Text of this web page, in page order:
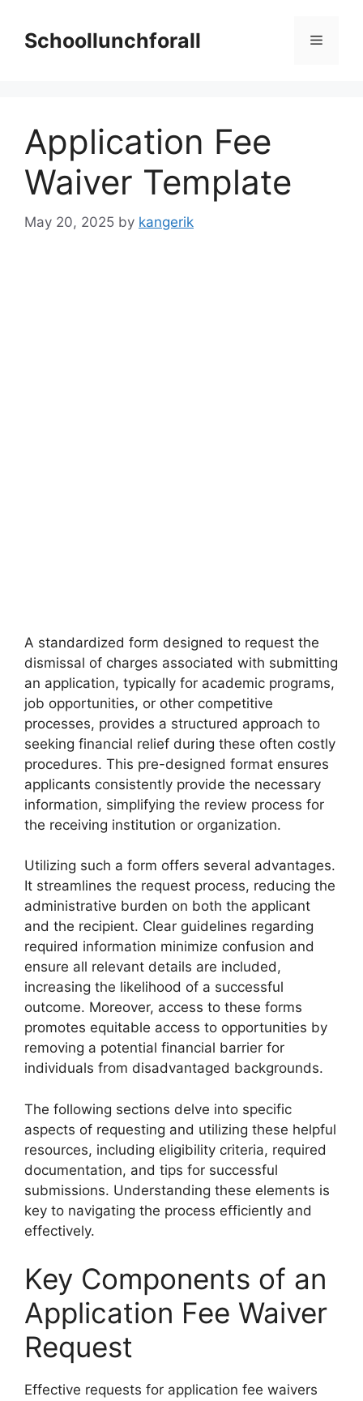
contentSchoollunchforall Menu
Application Fee
Waiver Template
May 20, 2025 by kangerik
A standardized form designed to request the
dismissal of charges associated with submitting
an application, typically for academic programs,
job opportunities, or other competitive
processes, provides a structured approach to
seeking financial relief during these often costly
procedures. This pre-designed format ensures
applicants consistently provide the necessary
information, simplifying the review process for
the receiving institution or organization.
Utilizing such a form offers several advantages.
It streamlines the request process, reducing the
administrative burden on both the applicant
and the recipient. Clear guidelines regarding
required information minimize confusion and
ensure all relevant details are included,
increasing the likelihood of a successful
outcome. Moreover, access to these forms
promotes equitable access to opportunities by
removing a potential financial barrier for
individuals from disadvantaged backgrounds.
The following sections delve into specific
aspects of requesting and utilizing these helpful
resources, including eligibility criteria, required
documentation, and tips for successful
submissions. Understanding these elements is
key to navigating the process efficiently and
effectively.
Key Components of an
Application Fee Waiver
Request
Effective requests for application fee waivers